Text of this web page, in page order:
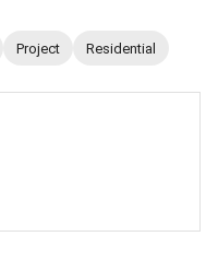
Project Residential